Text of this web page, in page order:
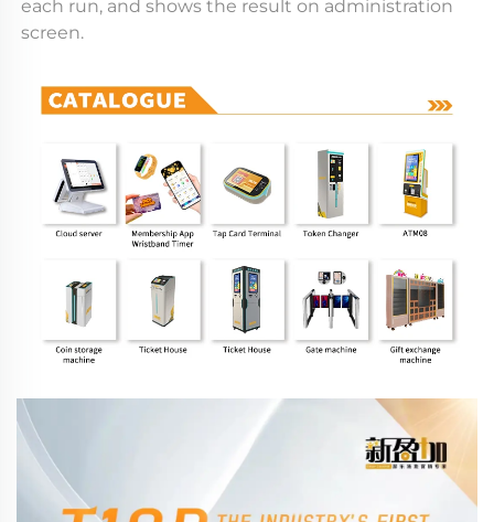
each run, and shows the result on administration
screen.